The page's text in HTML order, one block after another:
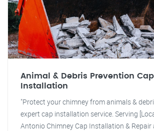
Animal & Debris Prevention Cap
Installation
"Protect your chimney from animals &
expert cap installation service. Serving
Antonio Chimney Cap Installation & Repair